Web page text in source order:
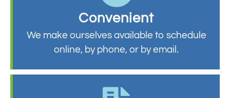
Convenient
We make ourselves available to schedule
online, by phone, or by email.